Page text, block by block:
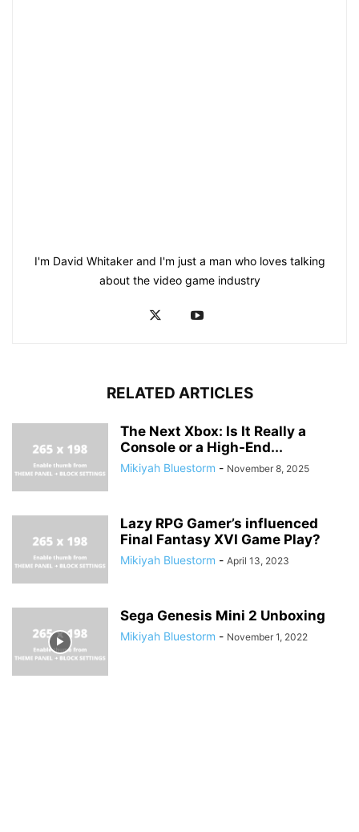
I'm David Whitaker and I'm just a man who loves talking
about the video game industry
RELATED ARTICLES
The Next Xbox: Is It Really a
Console or a High-End...
Mikiyah Bluestorm - November 8, 2025
Lazy RPG Gamer’s influenced
Final Fantasy XVI Game Play?
Mikiyah Bluestorm - April 13, 2023
Sega Genesis Mini 2 Unboxing
Mikiyah Bluestorm - November 1, 2022